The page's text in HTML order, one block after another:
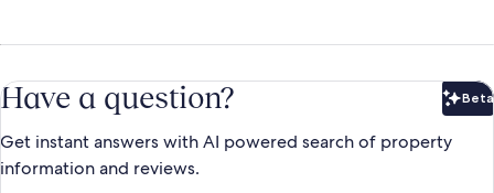
Have a question? Beta
Get instant answers with AI powered search of property
information and reviews.